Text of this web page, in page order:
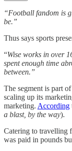
“Football fandom is
be.”
Thus says sports
“Wise works in over
spent enough time
between.”
The segment is part
scaling up its
marketing. According
a blast, by the way).
Catering to travelling
was paid in pounds